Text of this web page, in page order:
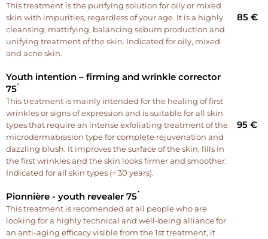
This treatment is the purifying solution for oily or mixed
skin with impurities, regardless of your age. It is a highly
cleansing, mattifying, balancing sebum production and
unifying treatment of the skin. Indicated for oily, mixed
and acne skin.
85 €
Youth intention – firming and wrinkle corrector
75 ́
This treatment is mainly intended for the healing of first
wrinkles or signs of expression and is suitable for all skin
types that require an intense exfoliating treatment of the
microdermabrasion type for complete rejuvenation and
dazzling blush. It improves the surface of the skin, fills in
the first wrinkles and the skin looks firmer and smoother.
Indicated for all skin types (+ 30 years).
95 €
Pionnière - youth revealer 75 ́
This treatment is recomended at all people who are
looking for a highly technical and well-being alliance for
an anti-aging efficacy visible from the 1st treatment, it